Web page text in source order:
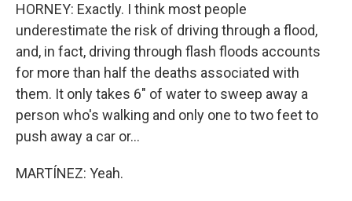
HORNEY: Exactly. I think most people
underestimate the risk of driving through a flood,
and, in fact, driving through flash floods accounts
for more than half the deaths associated with
them. It only takes 6" of water to sweep away a
person who's walking and only one to two feet to
push away a car or...
MARTÍNEZ: Yeah.